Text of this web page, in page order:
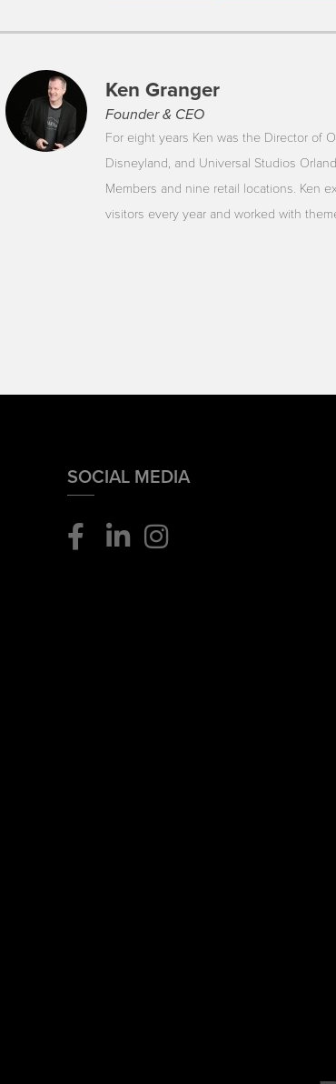
Ken Granger
Founder & CEO
For eight years Ken was the Director of
Disneyland, and Universal Studios
Members and nine retail locations. Ken
visitors every year and worked with
SOCIAL MEDIA